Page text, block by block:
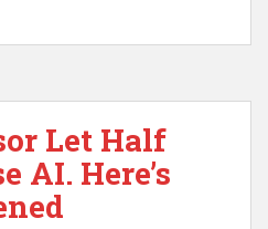
Let Half
AI. Here’s